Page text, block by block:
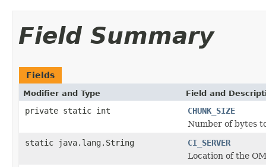
Field Summary
Fields
Modifier and Type Field and
private static int
CHUNK_SIZE
Number of bytes
static java.lang.String
CI_SERVER
Location of the